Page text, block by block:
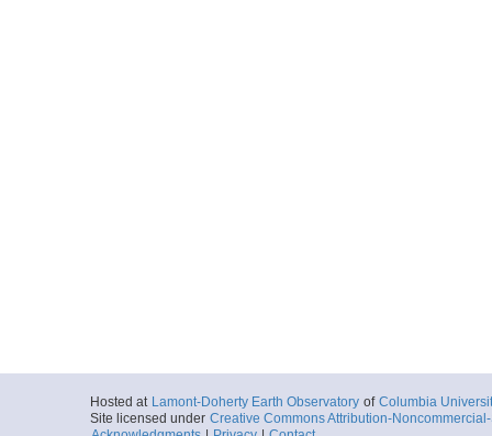
Hosted at Lamont-Doherty Earth Observatory of Columbia
Site licensed under Creative Commons Attribution-